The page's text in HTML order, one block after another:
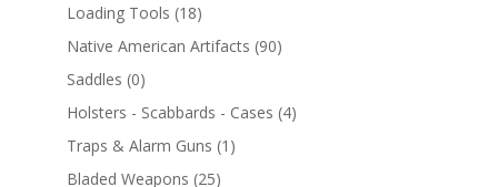
Loading Tools (18)
Native American Artifacts (90)
Saddles (0)
Holsters - Scabbards - Cases (4)
Traps & Alarm Guns (1)
Bladed Weapons (25)